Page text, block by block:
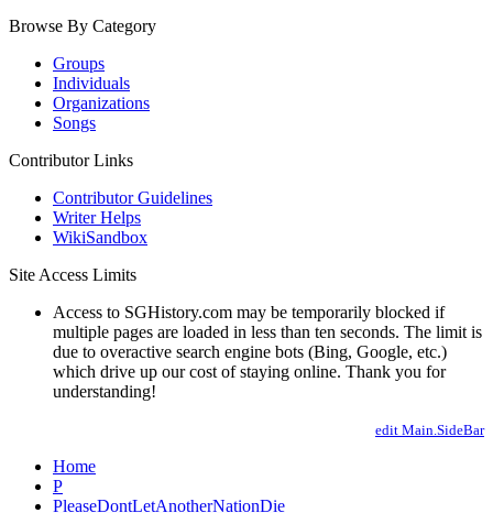
Browse By Category
Groups
Individuals
Organizations
Songs
Contributor Links
Contributor Guidelines
Writer Helps
WikiSandbox
Site Access Limits
Access to SGHistory.com may be temporarily blocked if
multiple pages are loaded in less than ten seconds. The limit is
due to overactive search engine bots (Bing, Google, etc.)
which drive up our cost of staying online. Thank you for
understanding!
edit Main.SideBar
Home
P
PleaseDontLetAnotherNationDie